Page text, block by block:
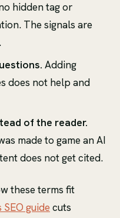
hidden tag or
The signals are
Adding
does not help and
of the reader.
made to game an AI
does not get cited.
these terms fit
SEO guide cuts